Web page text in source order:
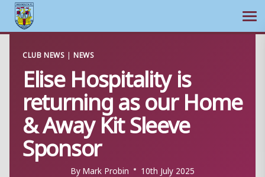
content
CLUB NEWS |NEWS
Elise Hospitality is
returning as our Home
& Away Kit Sleeve
Sponsor
ByMark Probin 10th July 2025